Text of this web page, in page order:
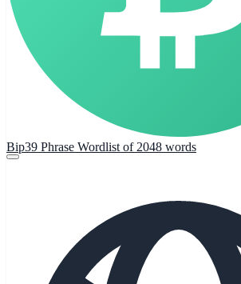
Bip39 Phrase Wordlist of 2048 words